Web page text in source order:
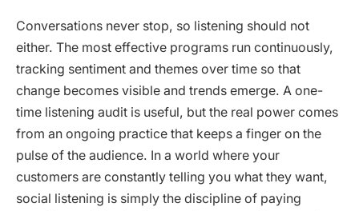
Conversations never stop, so listening should not
either. The most effective programs run continuously,
tracking sentiment and themes over time so that
change becomes visible and trends emerge. A one-
time listening audit is useful, but the real power comes
from an ongoing practice that keeps a finger on the
pulse of the audience. In a world where your
customers are constantly telling you what they want,
social listening is simply the discipline of paying